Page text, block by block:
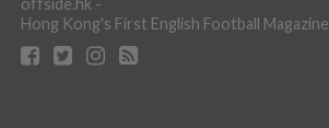
Hong Kong's First English Football Magazine